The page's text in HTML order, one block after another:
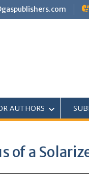
AUTHORS
of a